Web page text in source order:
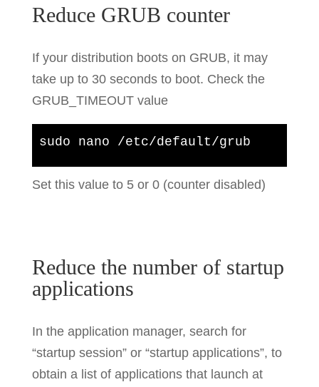
Reduce GRUB counter
If your distribution boots on GRUB, it may
take up to 30 seconds to boot. Check the
GRUB_TIMEOUT value
sudo nano /etc/default/grub
Set this value to 5 or 0 (counter disabled)
Reduce the number of startup
applications
In the application manager, search for
“startup session” or “startup applications”, to
obtain a list of applications that launch at